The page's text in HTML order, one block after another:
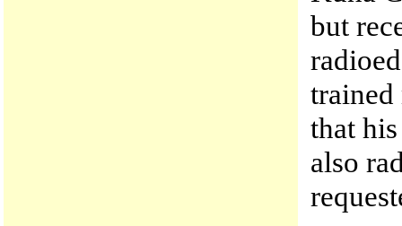
but
trained
that
also